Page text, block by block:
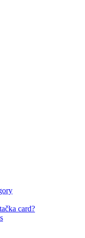
card?